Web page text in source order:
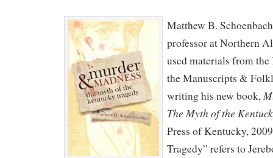
Matthew B.
professor at Northern
used materials from
the Manuscripts &
writing his new book,
The Myth of the
Press of Kentucky,
Tragedy” refers to